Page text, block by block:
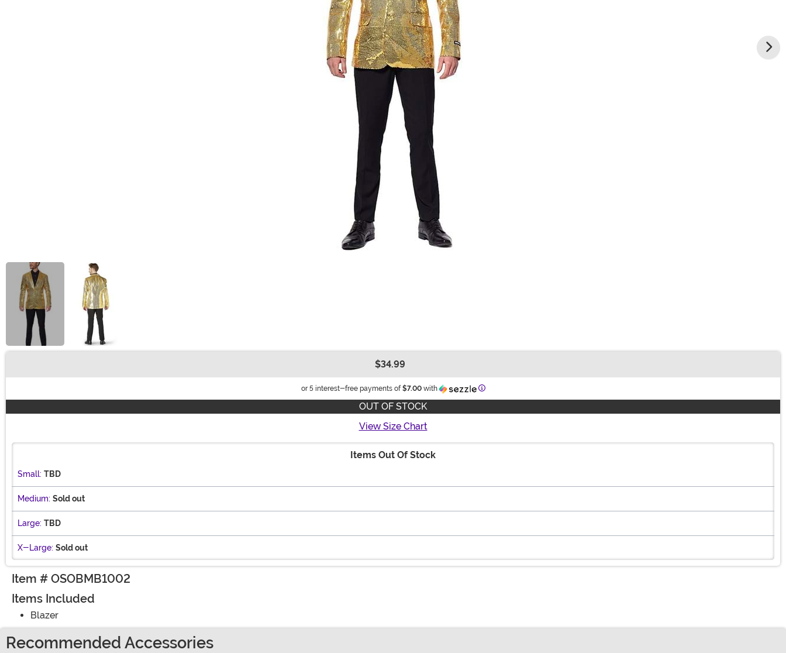
$34.99
or 5 interest-free payments of$7.00with Information
OUT OF STOCK
View Size Chart
Items Out Of Stock
Small: TBD
Medium: Sold out
Large: TBD
X-Large: Sold out
Item # OSOBMB1002
Items Included
Blazer
Recommended Accessories